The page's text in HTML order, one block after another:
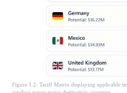
Figure 1.2: Tariff Matrix displaying applicable